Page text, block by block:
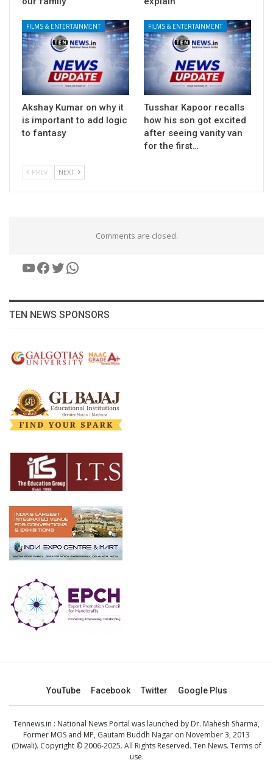
FILMS & ENTERTAINMENT
Akshay Kumar on why it
is important to add logic
to fantasy
FILMS & ENTERTAINMENT
Tusshar Kapoor recalls
how his son got excited
after seeing vanity van
for the first…
PREV NEXT
Comments are closed.
YouTube
Facebook
Twitter
WhatsApp
TEN NEWS SPONSORS
YouTube Facebook Twitter Google Plus
Tennews.in : National News Portal was launched by Dr. Mahesh Sharma,
Former MOS and MP, Gautam Buddh Nagar on November 3, 2013
(Diwali). Copyright © 2006-2025. All Rights Reserved. Ten News. Terms of
use.